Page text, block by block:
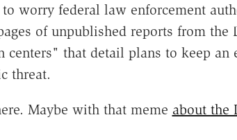
worry federal law enforcement
of unpublished reports from the
centers" that detail plans to keep an
threat.
Maybe with that meme about the